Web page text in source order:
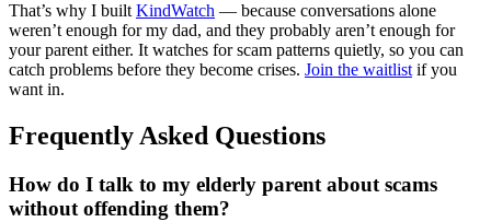
That’s why I built KindWatch — because conversations alone
weren’t enough for my dad, and they probably aren’t enough for
your parent either. It watches for scam patterns quietly, so you can
catch problems before they become crises. Join the waitlist if you
want in.
Frequently Asked Questions
How do I talk to my elderly parent about scams
without offending them?